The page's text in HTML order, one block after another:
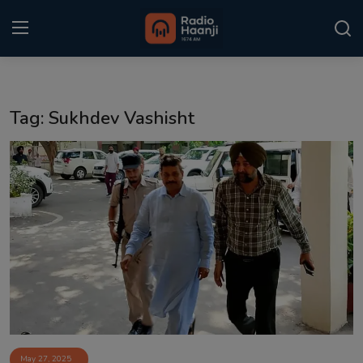
Punjabi Podcast
Kitaab Kahani
Gallery
Sponsors
Matrimonial
Event
Tag: Sukhdev Vashisht
May 27, 2025